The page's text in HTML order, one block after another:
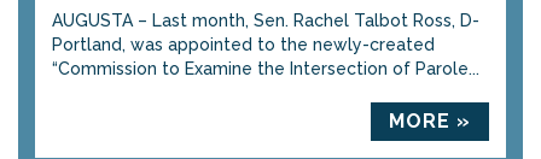
AUGUSTA – Last month, Sen. Rachel Talbot Ross, D-
Portland, was appointed to the newly-created
“Commission to Examine the Intersection of Parole...
MORE »